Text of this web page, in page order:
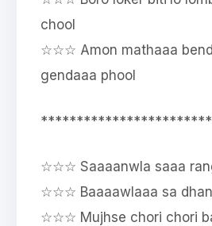
chool
☆☆☆ Amon mathaaa
gendaaa phool
☆☆☆ Saaaanwla saaa
☆☆☆ Baaaawlaaa sa
☆☆☆ Mujhse chori chori